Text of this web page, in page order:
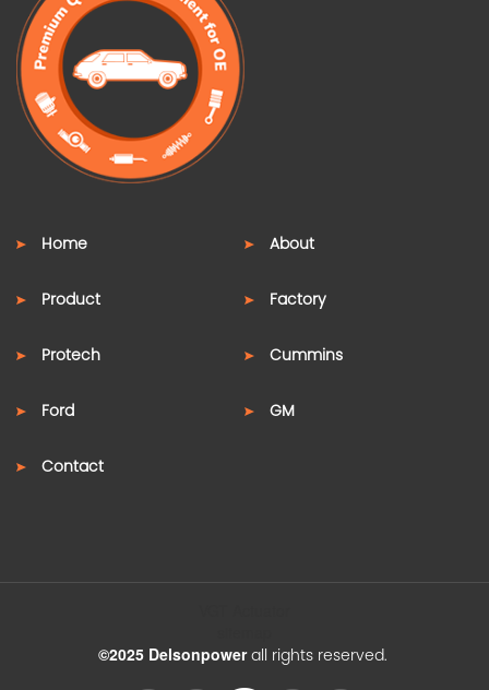
Home About
Product Factory
Protech Cummins
Ford GM
Contact
©2025 Delsonpower all rights reserved.